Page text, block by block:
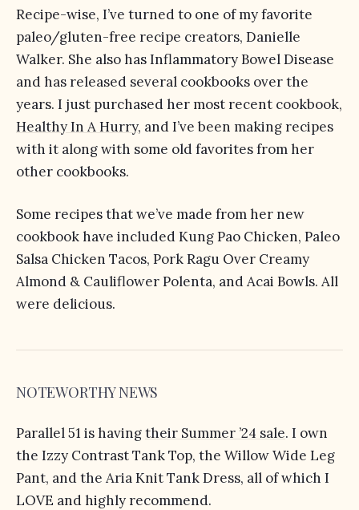
Recipe-wise, I’ve turned to one of my favorite
paleo/gluten-free recipe creators, Danielle
Walker. She also has Inflammatory Bowel Disease
and has released several cookbooks over the
years. I just purchased her most recent cookbook,
Healthy In A Hurry, and I’ve been making recipes
with it along with some old favorites from her
other cookbooks.
Some recipes that we’ve made from her new
cookbook have included Kung Pao Chicken, Paleo
Salsa Chicken Tacos, Pork Ragu Over Creamy
Almond & Cauliflower Polenta, and Acai Bowls. All
were delicious.
NOTEWORTHY NEWS
Parallel 51 is havingtheir Summer ’24 sale. I own
the Izzy Contrast Tank Top, the Willow Wide Leg
Pant, and the Aria Knit Tank Dress, all of which I
LOVE and highly recommend.